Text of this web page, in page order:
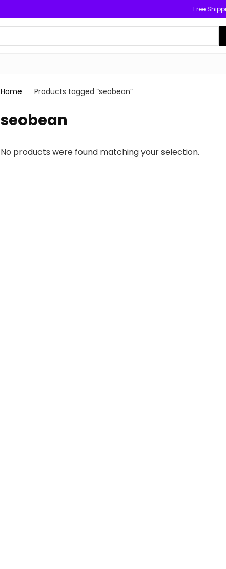
Free
Home Products tagged “seobean”
seobean
No products were found matching your selection.